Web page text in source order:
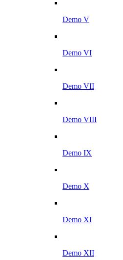
Demo V
Demo VI
Demo VII
Demo VIII
Demo IX
Demo X
Demo XI
Demo XII